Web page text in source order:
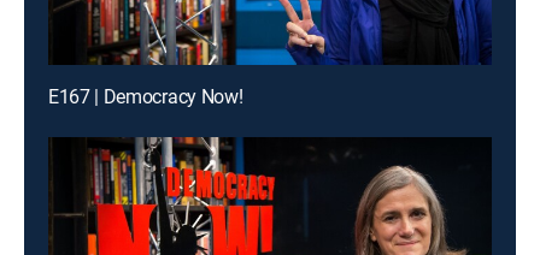
E167 | Democracy Now!